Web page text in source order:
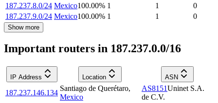
187.237.8.0/24 Mexico100.00% 1 1
0
187.237.9.0/24 Mexico100.00% 1 1 0
Show more
Important routers in 187.237.0.0/16
IP Address Location ASN
187.237.146.134
Santiago de Querétaro,
Mexico
AS8151Uninet S.A.
de C.V.